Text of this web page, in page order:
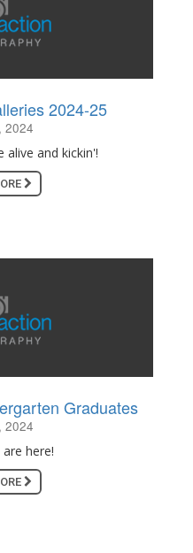
2024-25
2024
alive and kickin'!
Graduates
2024
are here!